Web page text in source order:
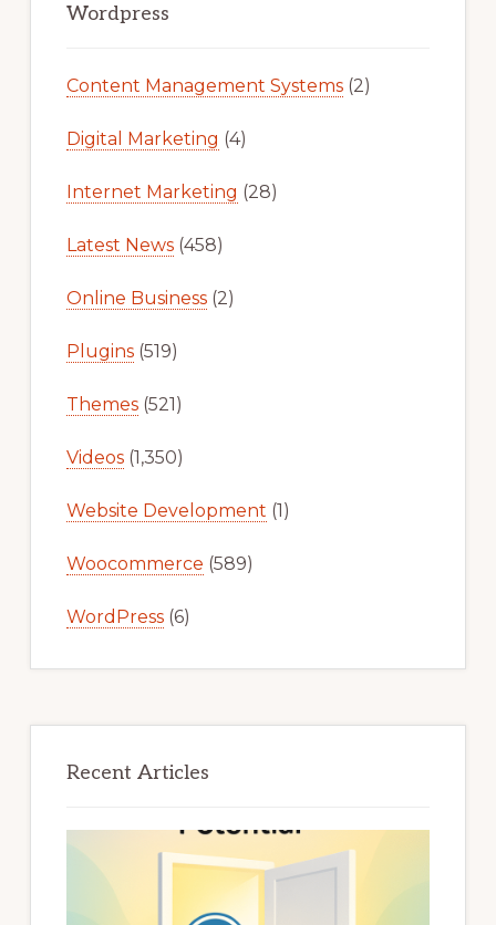
Sidebar
Wordpress
Content Management Systems(2)
Digital Marketing (4)
Internet Marketing (28)
Latest News(458)
Online Business(2)
Plugins(519)
Themes(521)
Videos(1,350)
Website Development (1)
Woocommerce (589)
WordPress(6)
Recent Articles